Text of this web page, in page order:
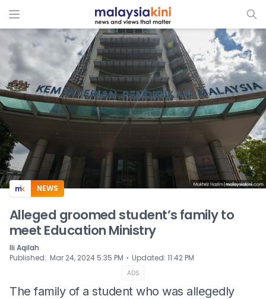
ADS
NEWS
Alleged groomed student’s family to
meet Education Ministry
Ili Aqilah
Published: Mar 24, 2024 5:35 PM ⋅ Updated: 11:42 PM
ADS
The family of a student who was allegedly